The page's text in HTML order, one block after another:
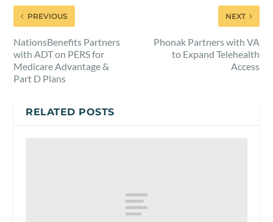
PREVIOUS
NationsBenefits Partners
with ADT on PERS for
Medicare Advantage &
Part D Plans
NEXT
Phonak Partners with VA
to Expand Telehealth
Access
RELATED POSTS